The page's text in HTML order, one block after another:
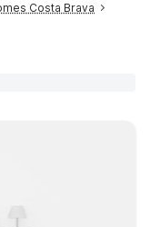
Costa Brava